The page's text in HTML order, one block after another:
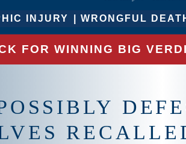
INJURY WRONGFUL
FOR WINNING BIG